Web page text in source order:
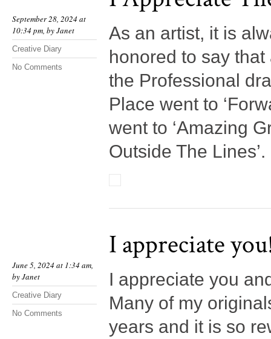
September 28, 2024 at
10:34 pm, byJanet
Creative Diary
No Comments
As an artist, it is
honored to say
the Professional
Place went to
went to ‘Amazing
Outside The Lines’.
June 5, 2024 at 1:34 am,
byJanet
Creative Diary
No Comments
I appreciate
I appreciate you
Many of my
years and it is so